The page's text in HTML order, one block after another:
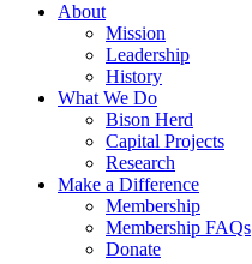
About
Mission
Leadership
History
What We Do
Bison Herd
Capital Projects
Research
Make a Difference
Membership
Membership FAQs
Donate